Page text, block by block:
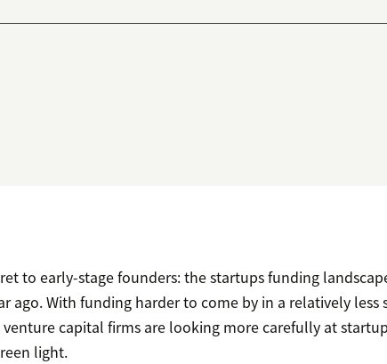
to early-stage founders: the startups funding
ago. With funding harder to come by in a relatively
venture capital firms are looking more carefully at
light.